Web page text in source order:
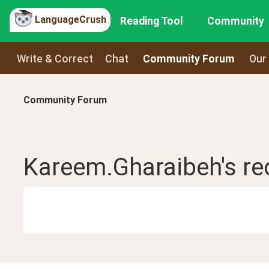
LanguageCrush Reading Tool Community
Write & Correct Chat Community Forum
Community Forum
Kareem.Gharaibeh's